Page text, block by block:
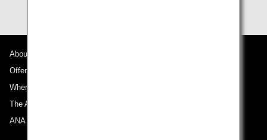
About ANA
Offers and Announcements
Where We Travel
The ANA Experience
ANA Mileage Club